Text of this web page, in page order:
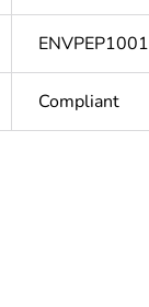
Compliant